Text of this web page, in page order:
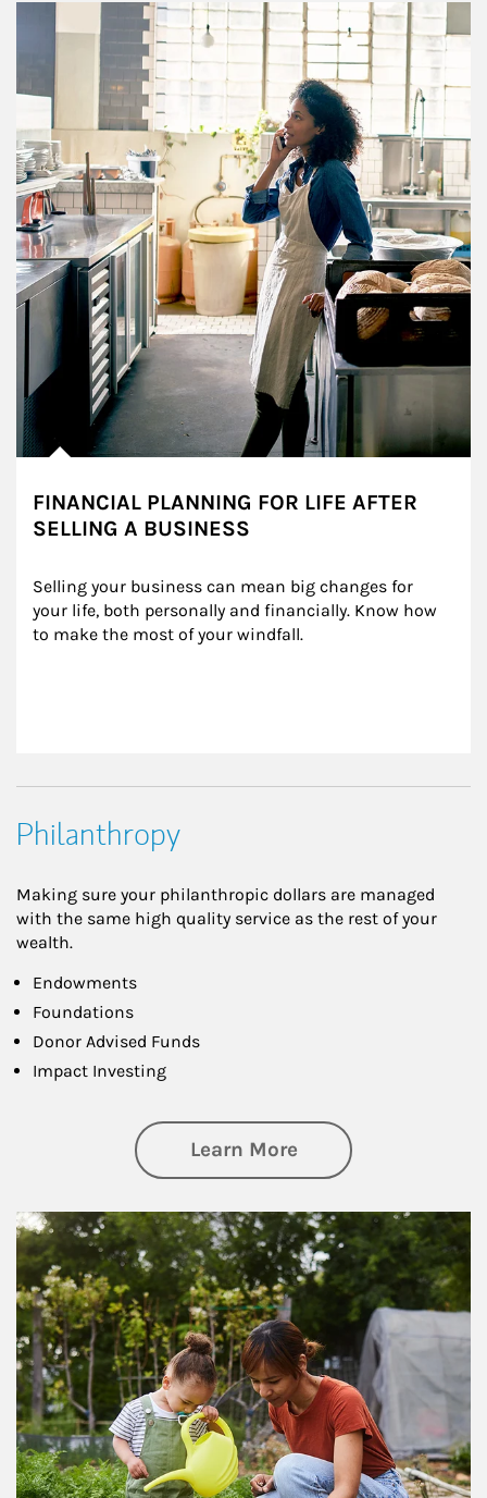
Article Image
FINANCIAL PLANNING FOR LIFE AFTER
SELLING A BUSINESS
Selling your business can mean big changes for
your life, both personally and financially. Know how
to make the most of your windfall.
Philanthropy
Making sure your philanthropic dollars are managed
with the same high quality service as the rest of your
wealth.
Endowments
Foundations
Donor Advised Funds
Impact Investing
Learn Moreabout
Article Image